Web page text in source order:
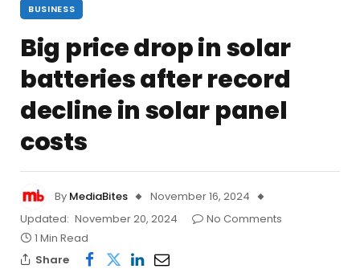
BUSINESS
Big price drop in solar
batteries after record
decline in solar panel
costs
By MediaBites
November 16, 2024
Updated: November 20, 2024
No Comments
1 Min Read
Share